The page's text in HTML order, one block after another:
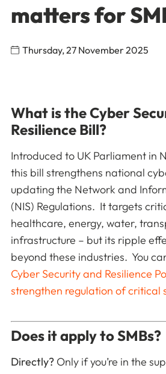
matters for
Thursday, 27 November 2025
What is the Cyber
Resilience Bill?
Introduced to UK Parliament in
this bill strengthens national
updating the Network and
(NIS) Regulations. It targets
healthcare, energy, water,
infrastructure – but its ripple
beyond these industries. You
Cyber Security and Resilience
strengthen regulation of critical
Does it apply to SMBs?
Directly? Only if you’re in the